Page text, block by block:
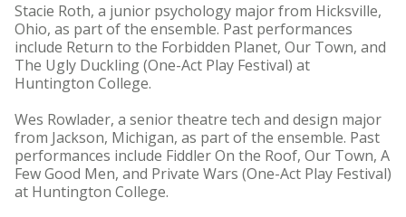
Stacie Roth, a junior psychology major from Hicksville,
Ohio, as part of the ensemble. Past performances
include Return to the Forbidden Planet, Our Town, and
The Ugly Duckling (One-Act Play Festival) at
Huntington College.
Wes Rowlader, a senior theatre tech and design major
from Jackson, Michigan, as part of the ensemble. Past
performances include Fiddler On the Roof, Our Town, A
Few Good Men, and Private Wars (One-Act Play Festival)
at Huntington College.